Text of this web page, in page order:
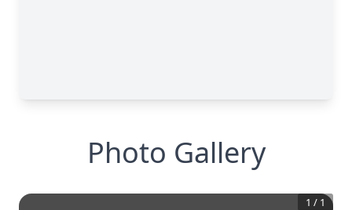
Photo Gallery
1 / 1